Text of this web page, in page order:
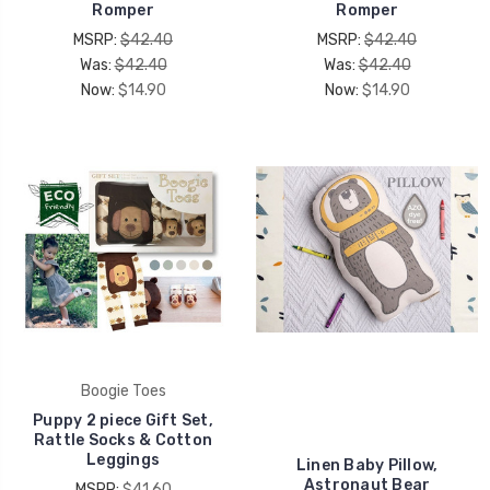
Romper
MSRP: $42.40
Was:$42.40
Now: $14.90
Romper
MSRP: $42.40
Was:$42.40
Now: $14.90
Boogie Toes
Puppy 2 piece Gift Set,
Rattle Socks & Cotton
Leggings
Linen Baby Pillow,
Astronaut Bear